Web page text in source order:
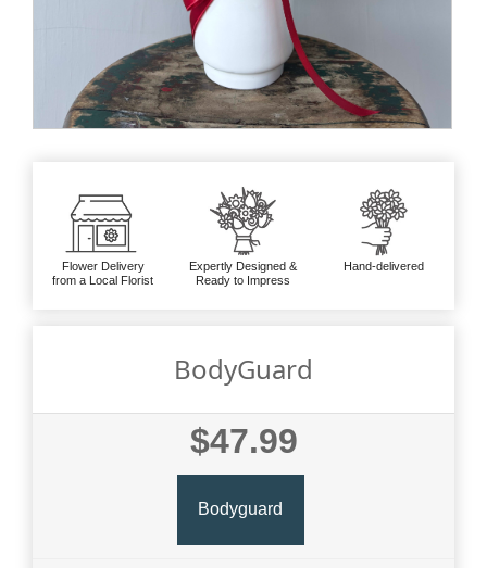
Flower Delivery
from a Local Florist
Expertly Designed &
Ready to Impress
Hand-delivered
BodyGuard
$47.99
Bodyguard